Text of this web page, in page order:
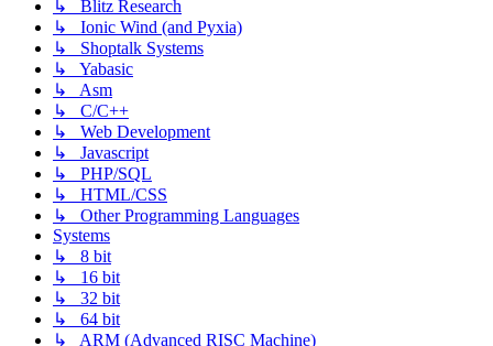
↳ Blitz Research
↳ Ionic Wind (and Pyxia)
↳ Shoptalk Systems
↳ Yabasic
↳ Asm
↳ C/C++
↳ Web Development
↳ Javascript
↳ PHP/SQL
↳ HTML/CSS
↳ Other Programming Languages
Systems
↳ 8 bit
↳ 16 bit
↳ 32 bit
↳ 64 bit
↳ ARM (Advanced RISC Machine)